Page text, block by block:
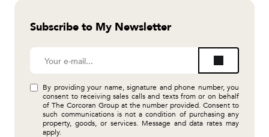
Subscribe to My Newsletter
By providing your name, signature and phone number, you
consent to receiving sales calls and texts from or on behalf
of The Corcoran Group at the number provided. Consent to
such communications is not a condition of purchasing any
property, goods, or services. Message and data rates may
apply.